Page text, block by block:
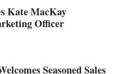
Kate MacKay
Officer
Seasoned Sales